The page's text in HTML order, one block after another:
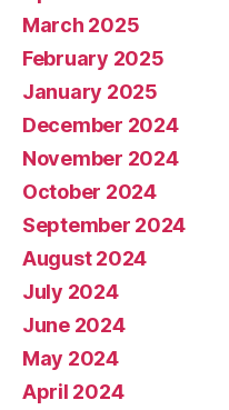
March 2025
February 2025
January 2025
December 2024
November 2024
October 2024
September 2024
August 2024
July 2024
June 2024
May 2024
April 2024